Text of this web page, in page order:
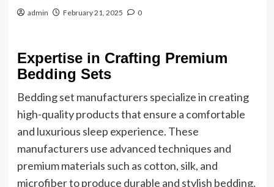
admin February 21, 2025 0
Expertise in Crafting Premium
Bedding Sets
Bedding set manufacturers specialize in creating
high-quality products that ensure a comfortable
and luxurious sleep experience. These
manufacturers use advanced techniques and
premium materials such as cotton, silk, and
microfiber to produce durable and stylish bedding.